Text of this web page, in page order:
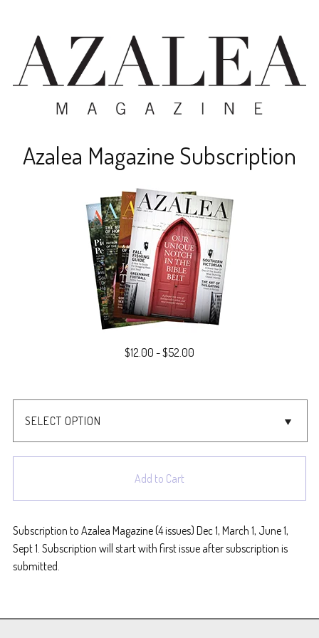
Azalea Magazine Subscription
$12.00 -$52.00
Add to Cart
Subscription to Azalea Magazine (4 issues) Dec 1, March 1, June 1,
Sept 1. Subscription will start with first issue after subscription is
submitted.